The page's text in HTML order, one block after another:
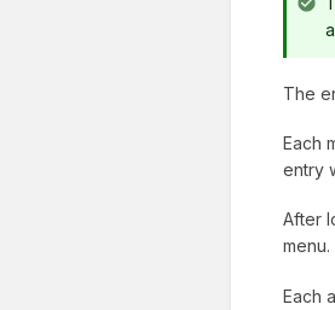
The
Each
entry
After
menu.
Each